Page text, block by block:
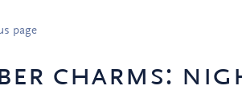
page
charms: